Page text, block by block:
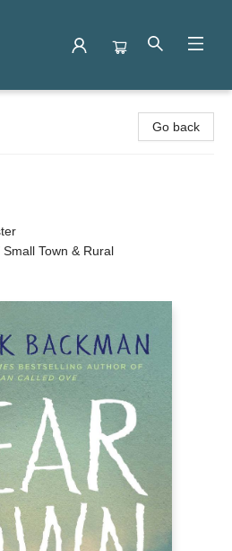
Go back
Town & Rural